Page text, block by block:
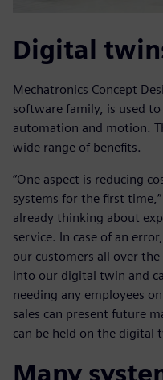
Digital
Mechatronics Concept
software family, is used
automation and motion.
wide range of benefits.
“One aspect is reducing
systems for the first
already thinking about
service. In case of an
our customers all over
into our digital twin and
needing any employees
sales can present future
can be held on the digital
Many